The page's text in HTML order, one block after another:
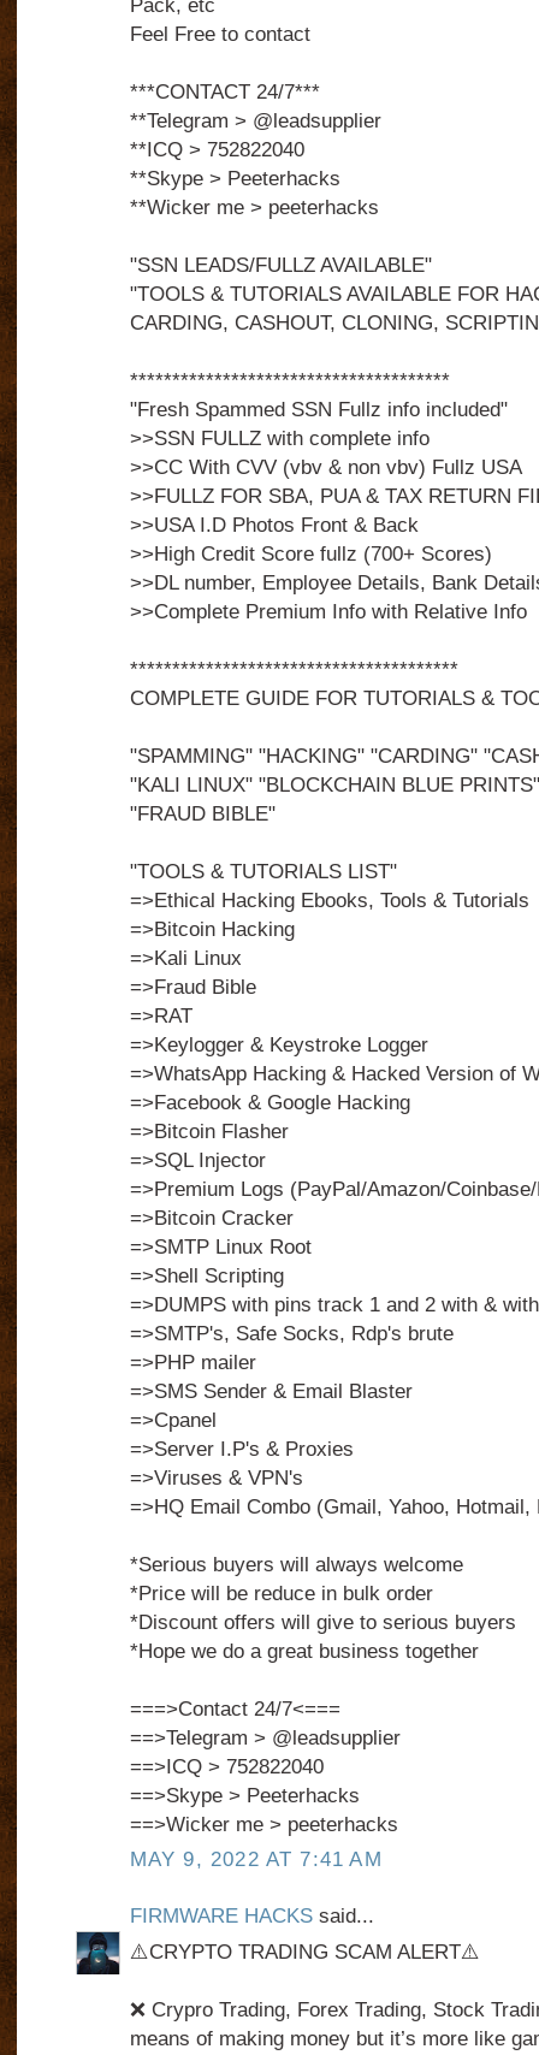
Pack, etc
Feel Free to contact
***CONTACT 24/7***
**Telegram > @leadsupplier
**ICQ > 752822040
**Skype > Peeterhacks
**Wicker me > peeterhacks
"SSN LEADS/FULLZ AVAILABLE"
"TOOLS & TUTORIALS AVAILABLE FOR
CARDING, CASHOUT, CLONING,
**************************************
"Fresh Spammed SSN Fullz info included"
>>SSN FULLZ with complete info
>>CC With CVV (vbv & non vbv) Fullz USA
>>FULLZ FOR SBA, PUA & TAX RETURN
>>USA I.D Photos Front & Back
>>High Credit Score fullz (700+ Scores)
>>DL number, Employee Details, Bank
>>Complete Premium Info with Relative Info
***************************************
COMPLETE GUIDE FOR TUTORIALS &
"SPAMMING" "HACKING" "CARDING"
"KALI LINUX" "BLOCKCHAIN BLUE
"FRAUD BIBLE"
"TOOLS & TUTORIALS LIST"
=>Ethical Hacking Ebooks, Tools & Tutorials
=>Bitcoin Hacking
=>Kali Linux
=>Fraud Bible
=>RAT
=>Keylogger & Keystroke Logger
=>WhatsApp Hacking & Hacked Version of
=>Facebook & Google Hacking
=>Bitcoin Flasher
=>SQL Injector
=>Premium Logs (PayPal/Amazon/
=>Bitcoin Cracker
=>SMTP Linux Root
=>Shell Scripting
=>DUMPS with pins track 1 and 2 with &
=>SMTP's, Safe Socks, Rdp's brute
=>PHP mailer
=>SMS Sender & Email Blaster
=>Cpanel
=>Server I.P's & Proxies
=>Viruses & VPN's
=>HQ Email Combo (Gmail, Yahoo, Hotmail,
*Serious buyers will always welcome
*Price will be reduce in bulk order
*Discount offers will give to serious buyers
*Hope we do a great business together
===>Contact 24/7<===
==>Telegram > @leadsupplier
==>ICQ > 752822040
==>Skype > Peeterhacks
==>Wicker me > peeterhacks
MAY 9, 2022 AT 7:41 AM
FIRMWARE HACKSsaid...
⚠️CRYPTO TRADING SCAM ALERT⚠️
❌ Crypro Trading, Forex Trading, Stock
means of making money but it’s more like